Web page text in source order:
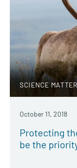
SCIENCE
October 11, 2018
Protecting
be the